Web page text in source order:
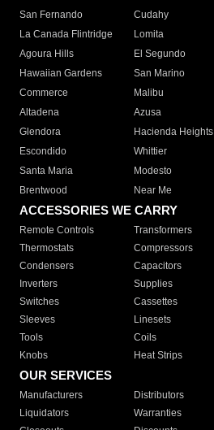
San Fernando
Cudahy
La Canada Flintridge
Lomita
Agoura Hills
El Segundo
Hawaiian Gardens
San Marino
Commerce
Malibu
Altadena
Azusa
Glendora
Hacienda Heights
Escondido
Whittier
Santa Maria
Modesto
Brentwood
Near Me
ACCESSORIES WE CARRY
Remote Controls Transformers
Thermostats
Compressors
Condensers
Capacitors
Inverters
Supplies
Switches
Cassettes
Sleeves
Linesets
Tools
Coils
Knobs
Heat Strips
OUR SERVICES
Manufacturers Distributors
Liquidators
Warranties